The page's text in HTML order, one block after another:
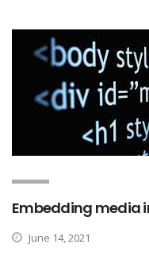
Embedding media
June 14, 2021